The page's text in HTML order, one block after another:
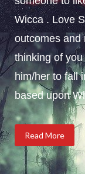
Wicca . Love
outcomes and
thinking of
him/her to fall
based upon
Read More